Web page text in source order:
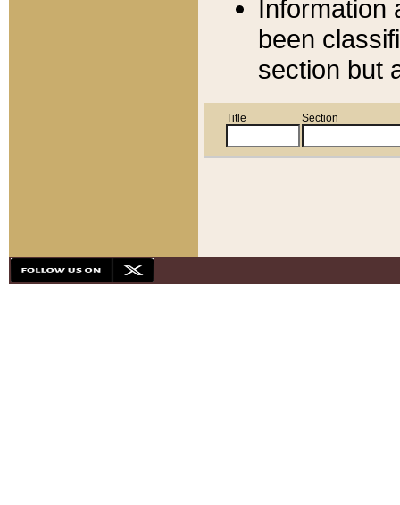
Information
been
section but
Title Section